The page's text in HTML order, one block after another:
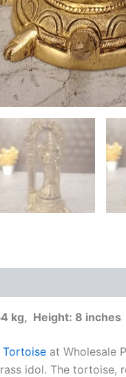
kg, Height: 8 inches
Tortoise at Wholesale
idol. The tortoise,